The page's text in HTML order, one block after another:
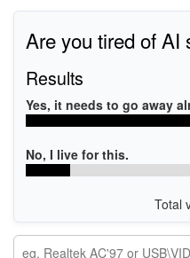
Are you tired of AI
Results
Yes, it needs to go away
No, I live for this.
Total